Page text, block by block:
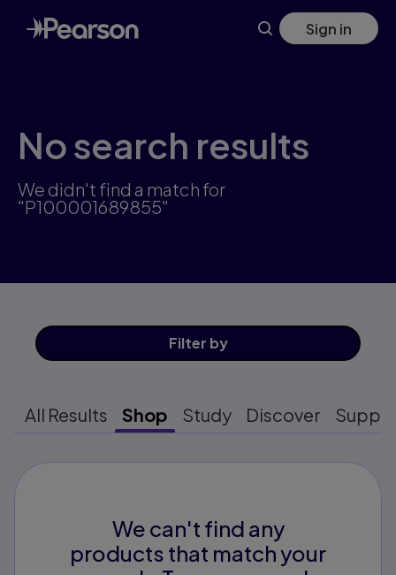
Skip
to
main
Sign in
No search results
We didn't find a match for
"P100001689855"
Filter by
All Results Shop Study Discover
We can't find any
products that match your